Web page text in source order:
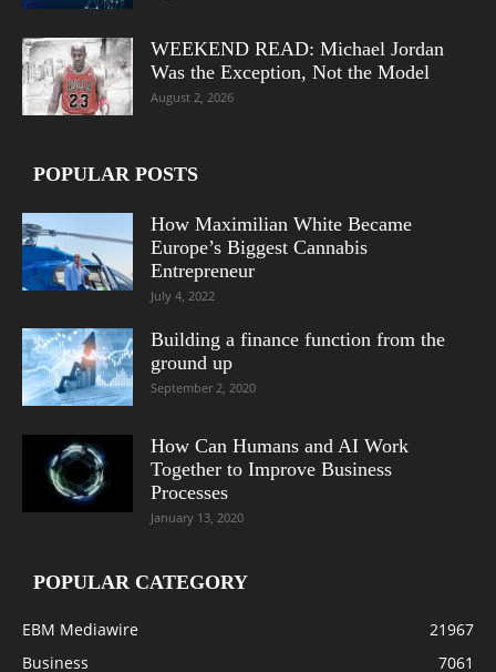
WEEKEND READ: Michael Jordan
Was the Exception, Not the Model
August 2, 2026
POPULAR POSTS
How Maximilian White Became
Europe’s Biggest Cannabis
Entrepreneur
July 4, 2022
Building a finance function from the
ground up
September 2, 2020
How Can Humans and AI Work
Together to Improve Business
Processes
January 13, 2020
POPULAR CATEGORY
EBM Mediawire
21967
Business
7061